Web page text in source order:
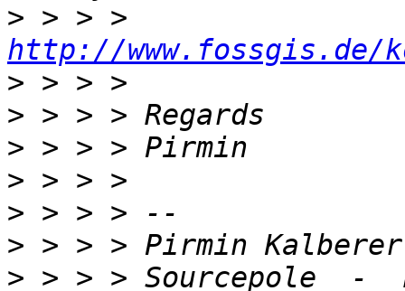
>
http://www.fossgis.de/
>
>
>
>
>
>
> > > > Sourcepole  -